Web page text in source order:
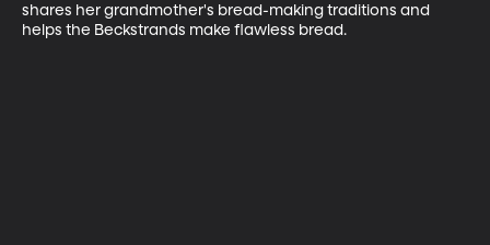
shares her grandmother's bread-making traditions and
helps the Beckstrands make flawless bread.